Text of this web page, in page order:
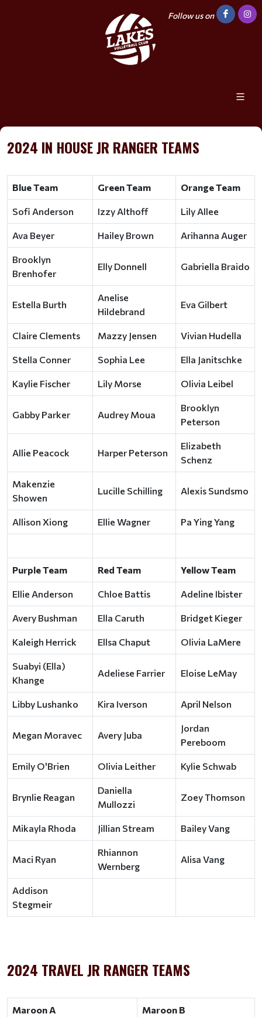
Follow us on
2024 IN HOUSE JR RANGER TEAMS
Blue Team Green Team Orange Team
Sofi Anderson Izzy Althoff Lily Allee
Ava Beyer Hailey Brown Arihanna Auger
Brooklyn
Brenhofer
Elly Donnell Gabriella Braido
Estella Burth
Anelise
Hildebrand
Eva Gilbert
Claire Clements Mazzy Jensen Vivian Hudella
Stella Conner Sophia Lee Ella Janitschke
Kaylie Fischer Lily Morse Olivia Leibel
Gabby Parker Audrey Moua
Brooklyn
Peterson
Allie Peacock Harper Peterson
Elizabeth
Schenz
Makenzie
Showen
Lucille Schilling Alexis Sundsmo
Allison Xiong Ellie Wagner Pa Ying Yang
Purple Team Red Team Yellow Team
Ellie Anderson Chloe Battis Adeline Ibister
Avery Bushman Ella Caruth Bridget Kieger
Kaleigh Herrick Ellsa Chaput Olivia LaMere
Suabyi (Ella)
Khange
Adeliese Farrier Eloise LeMay
Libby Lushanko Kira Iverson April Nelson
Megan Moravec Avery Juba
Jordan
Pereboom
Emily O'Brien Olivia Leither Kylie Schwab
Brynlie Reagan
Daniella
Mullozzi
Zoey Thomson
Mikayla Rhoda Jillian Stream Bailey Vang
Maci Ryan
Rhiannon
Wernberg
Alisa Vang
Addison
Stegmeir
2024 TRAVEL JR RANGER TEAMS
Maroon A Maroon B